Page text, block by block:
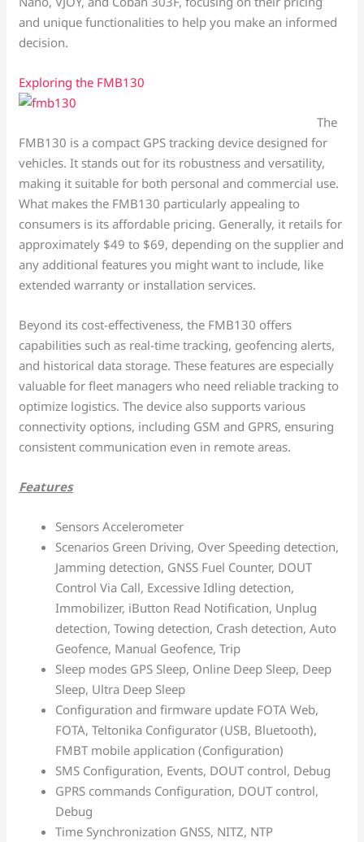
and unique functionalities to help you make an informed
decision.
Exploring the FMB130
The
FMB130 is a compact GPS tracking device designed for
vehicles. It stands out for its robustness and versatility,
making it suitable for both personal and commercial use.
What makes the FMB130 particularly appealing to
consumers is its affordable pricing. Generally, it retails for
approximately $49 to $69, depending on the supplier and
any additional features you might want to include, like
extended warranty or installation services.
Beyond its cost-effectiveness, the FMB130 offers
capabilities such as real-time tracking, geofencing alerts,
and historical data storage. These features are especially
valuable for fleet managers who need reliable tracking to
optimize logistics. The device also supports various
connectivity options, including GSM and GPRS, ensuring
consistent communication even in remote areas.
Features
Sensors Accelerometer
Scenarios Green Driving, Over Speeding detection,
Jamming detection, GNSS Fuel Counter, DOUT
Control Via Call, Excessive Idling detection,
Immobilizer, iButton Read Notification, Unplug
detection, Towing detection, Crash detection, Auto
Geofence, Manual Geofence, Trip
Sleep modes GPS Sleep, Online Deep Sleep, Deep
Sleep, Ultra Deep Sleep
Configuration and firmware update FOTA Web,
FOTA, Teltonika Configurator (USB, Bluetooth),
FMBT mobile application (Configuration)
SMS Configuration, Events, DOUT control, Debug
GPRS commands Configuration, DOUT control,
Debug
Time Synchronization GNSS, NITZ, NTP